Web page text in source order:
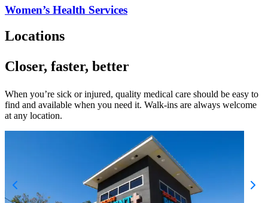
Women’s Health Services
Locations
Closer, faster, better
When you’re sick or injured, quality medical care should be easy to
find and available when you need it. Walk-ins are always welcome
at any location.